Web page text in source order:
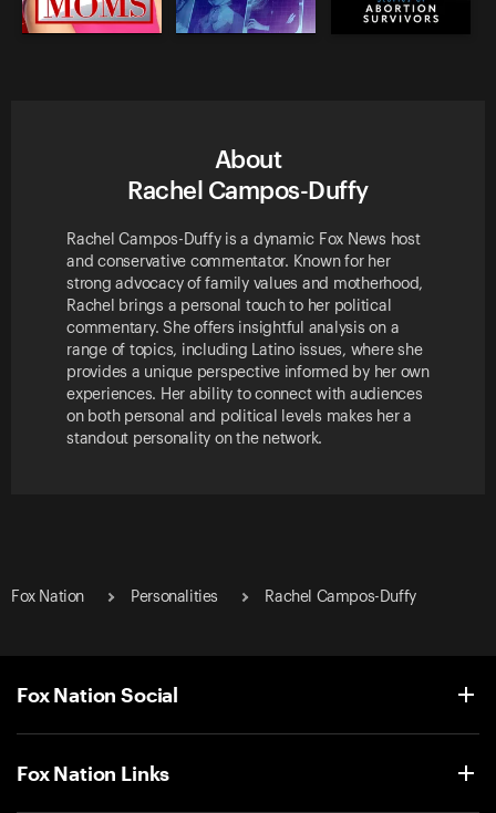
About
Rachel Campos-Duffy
Rachel Campos-Duffy is a dynamic Fox News host
and conservative commentator. Known for her
strong advocacy of family values and motherhood,
Rachel brings a personal touch to her political
commentary. She offers insightful analysis on a
range of topics, including Latino issues, where she
provides a unique perspective informed by her own
experiences. Her ability to connect with audiences
on both personal and political levels makes her a
standout personality on the network.
Fox Nation Personalities Rachel Campos-Duffy
Fox Nation Social
Fox Nation Links